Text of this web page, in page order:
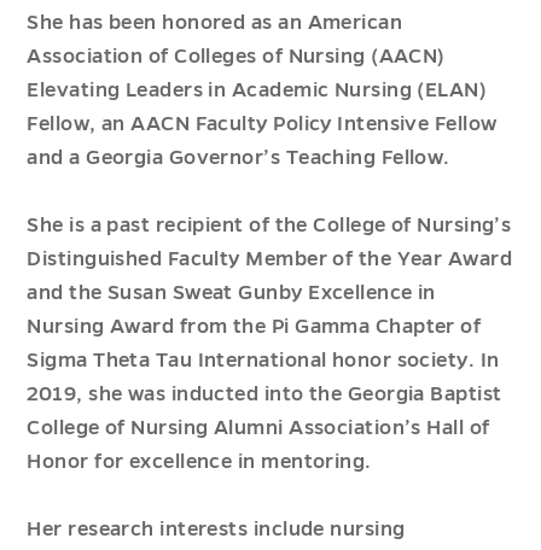
She has been honored as an American
Association of Colleges of Nursing (AACN)
Elevating Leaders in Academic Nursing (ELAN)
Fellow, an AACN Faculty Policy Intensive Fellow
and a Georgia Governor’s Teaching Fellow.
She is a past recipient of the College of Nursing’s
Distinguished Faculty Member of the Year Award
and the Susan Sweat Gunby Excellence in
Nursing Award from the Pi Gamma Chapter of
Sigma Theta Tau International honor society. In
2019, she was inducted into the Georgia Baptist
College of Nursing Alumni Association’s Hall of
Honor for excellence in mentoring.
Her research interests include nursing